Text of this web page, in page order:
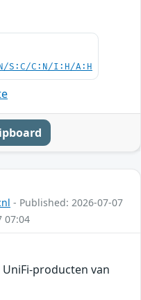
S:C/C:N/I:H/A:H
- Published: 2026-07-07
07:04
producten van